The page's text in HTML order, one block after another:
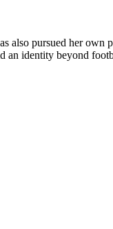
pursued her own
an identity beyond